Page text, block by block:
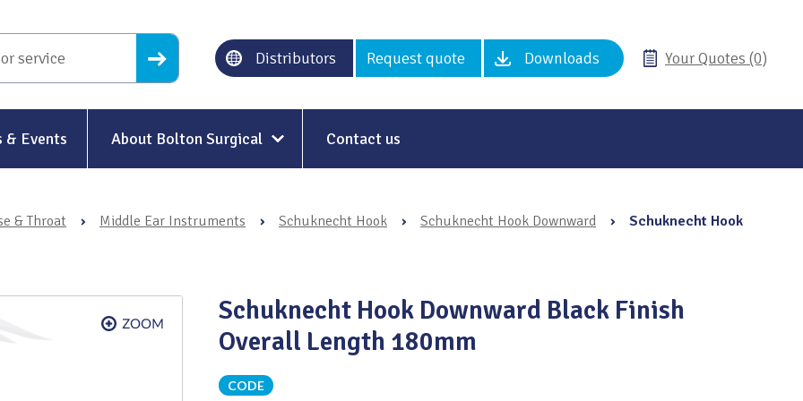
Distributors Request quote Downloads Your Quotes (0)
& Events About Bolton Surgical
Our History
Sustainability & Net-Zero
Environment & Energy
Contact us
& Throat › Middle Ear Instruments › Schuknecht Hook › Schuknecht Hook Downward ›
Schuknecht Hook
Schuknecht Hook Downward Black Finish
Overall Length 180mm
CODE